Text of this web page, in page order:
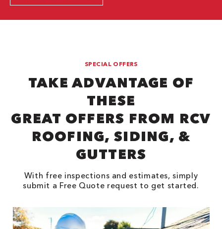
SPECIAL OFFERS
TAKE ADVANTAGE OF
THESE
GREAT OFFERS FROM RCV
ROOFING, SIDING, &
GUTTERS
With free inspections and estimates, simply
submit a Free Quote request to get started.